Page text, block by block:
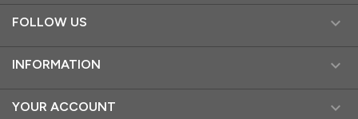
FOLLOW US 
INFORMATION 
YOUR ACCOUNT 